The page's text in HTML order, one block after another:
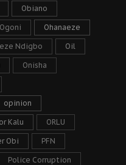
Obiano
Ogoni Ohanaeze
Ndigbo Oil
Onisha
opinion
Kalu ORLU
Obi PFN
Police Corruption